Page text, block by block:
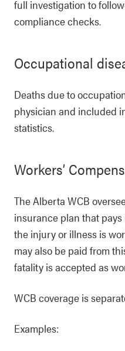
full investigation to
compliance checks.
Occupational
Deaths due to
physician and included
statistics.
Workers’
The Alberta WCB
insurance plan that
the injury or illness is
may also be paid from
fatality is accepted as
WCB coverage is
Examples: